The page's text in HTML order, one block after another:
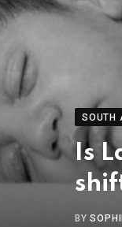
SOUTH
Is
BY